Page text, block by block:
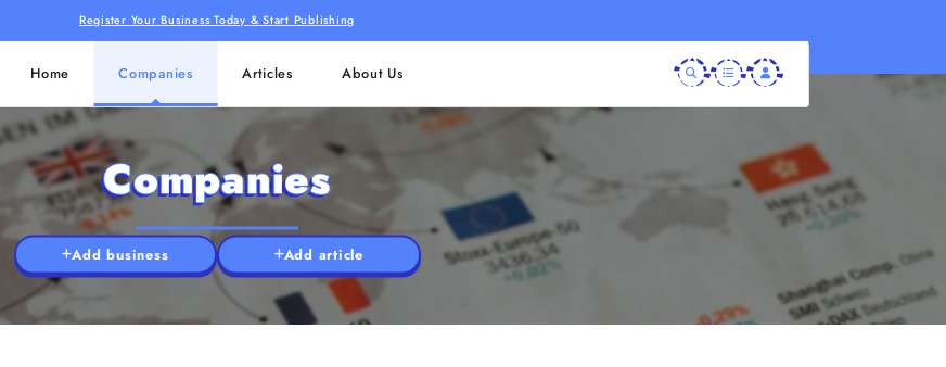
Register Your Business Today & Start Publishing
Home Companies Articles About Us
Companies
Add business Add article